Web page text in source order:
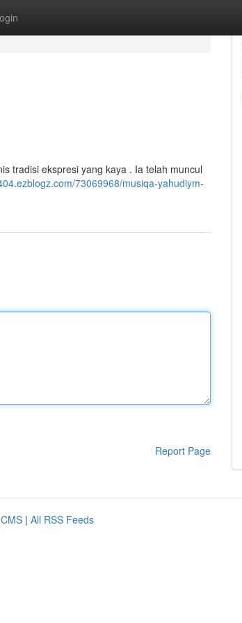
tradisi ekspresi yang kaya . Ia telah muncul
73069968/musiqa-yahudiym-
Report Page
| All RSS Feeds